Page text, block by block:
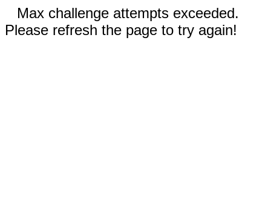
Max challenge attempts exceeded.
Please refresh the page to try again!